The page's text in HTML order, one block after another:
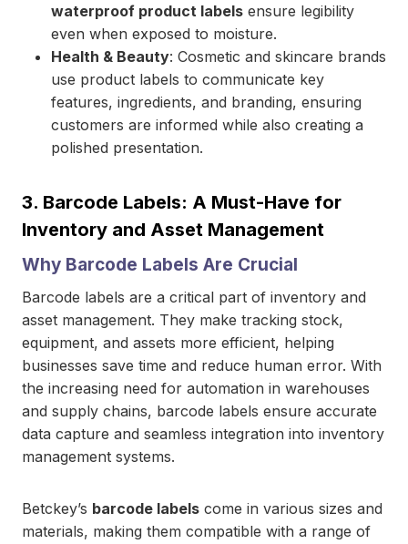
waterproof product labels ensure legibility
even when exposed to moisture.
Health & Beauty: Cosmetic and skincare brands
use product labels to communicate key
features, ingredients, and branding, ensuring
customers are informed while also creating a
polished presentation.
3. Barcode Labels: A Must-Have for
Inventory and Asset Management
Why Barcode Labels Are Crucial
Barcode labels are a critical part of inventory and
asset management. They make tracking stock,
equipment, and assets more efficient, helping
businesses save time and reduce human error. With
the increasing need for automation in warehouses
and supply chains, barcode labels ensure accurate
data capture and seamless integration into inventory
management systems.
Betckey’s barcode labels come in various sizes and
materials, making them compatible with a range of